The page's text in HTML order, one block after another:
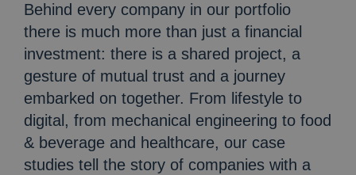
Behind every company in our portfolio
there is much more than just a financial
investment: there is a shared project, a
gesture of mutual trust and a journey
embarked on together. From lifestyle to
digital, from mechanical engineering to food
& beverage and healthcare, our case
studies tell the story of companies with a